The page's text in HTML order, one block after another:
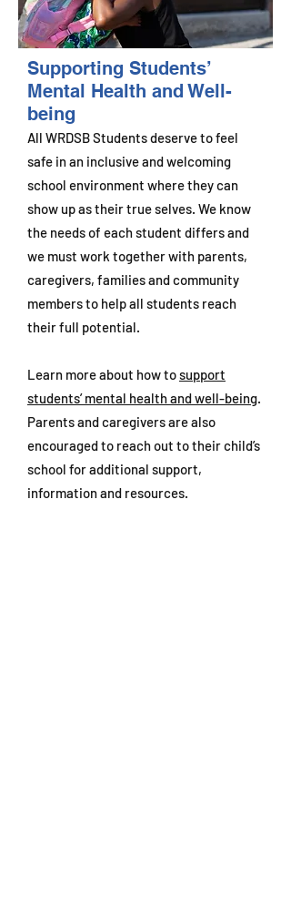
Supporting Students’
Mental Health and Well-
being
All WRDSB Students deserve to feel
safe in an inclusive and welcoming
school environment where they can
show up as their true selves. We know
the needs of each student differs and
we must work together with parents,
caregivers, families and community
members to help all students reach
their full potential.
Learn more about how tosupport
students’ mental health and well-being.
Parents and caregivers are also
encouraged to reach out to their child’s
school for additional support,
information and resources.